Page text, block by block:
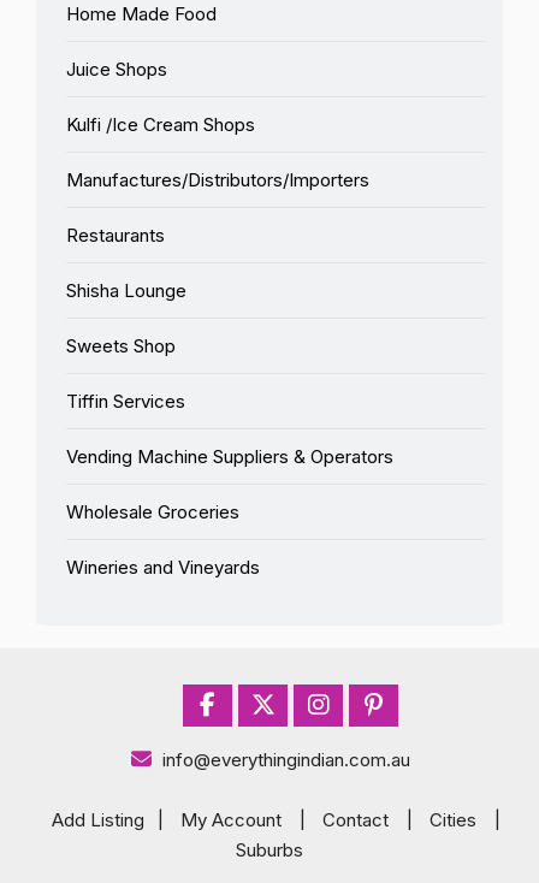
Home Made Food
Juice Shops
Kulfi /Ice Cream Shops
Manufactures/Distributors/Importers
Restaurants
Shisha Lounge
Sweets Shop
Tiffin Services
Vending Machine Suppliers & Operators
Wholesale Groceries
Wineries and Vineyards
info@everythingindian.com.au
Add Listing My Account Contact Cities
Suburbs